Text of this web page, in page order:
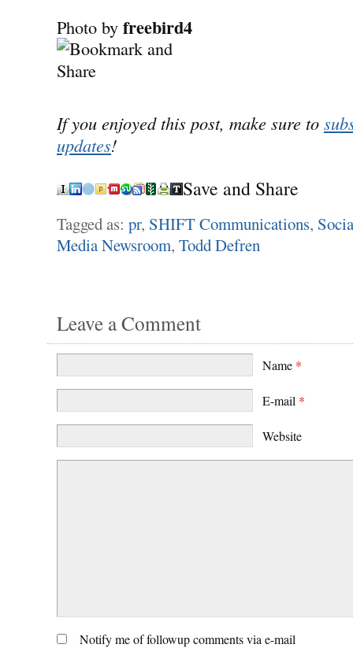
Photo by freebird4
If you enjoyed this post, make sure to
updates!
Save and Share
Tagged as: pr, SHIFT Communications,
Media Newsroom, Todd Defren
Leave a Comment
Name *
E-mail *
Website
Notify me of followup comments via e-mail